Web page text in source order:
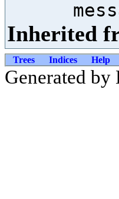
Inherited
Trees Indices Help
Generated by